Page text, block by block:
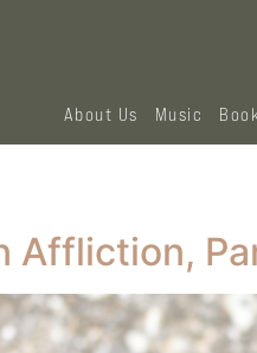
About Us Music
Affliction,